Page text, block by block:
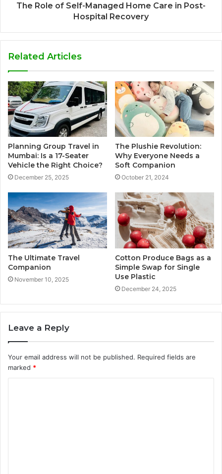
The Role of Self-Managed Home Care in Post-
Hospital Recovery
Related Articles
Planning Group Travel in
Mumbai: Is a 17-Seater
Vehicle the Right Choice?
December 25, 2025
The Plushie Revolution:
Why Everyone Needs a
Soft Companion
October 21, 2024
The Ultimate Travel
Companion
November 10, 2025
Cotton Produce Bags as a
Simple Swap for Single
Use Plastic
December 24, 2025
Leave a Reply
Your email address will not be published. Required fields are
marked *